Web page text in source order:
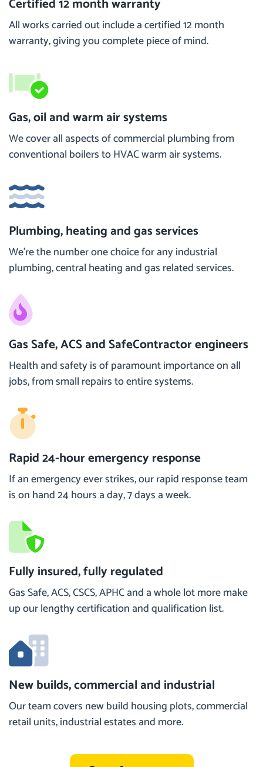
All works carried out include a certified 12 month
warranty, giving you complete piece of mind.
Gas, oil and warm air systems
We cover all aspects of commercial plumbing from
conventional boilers to HVAC warm air systems.
Plumbing, heating and gas services
We’re the number one choice for any industrial
plumbing, central heating and gas related services.
Gas Safe, ACS and SafeContractor engineers
Health and safety is of paramount importance on all
jobs, from small repairs to entire systems.
Rapid 24-hour emergency response
If an emergency ever strikes, our rapid response team
is on hand 24 hours a day, 7 days a week.
Fully insured, fully regulated
Gas Safe, ACS, CSCS, APHC and a whole lot more make
up our lengthy certification and qualification list.
New builds, commercial and industrial
Our team covers new build housing plots, commercial
retail units, industrial estates and more.